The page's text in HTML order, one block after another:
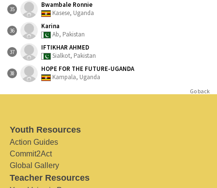
35
Bwambale Ronnie
Kasese, Uganda
36
Karina
Ab, Pakistan
37
IFTIKHAR AHMED
Sialkot, Pakistan
38
HOPE FOR THE FUTURE-UGANDA
Kampala, Uganda
Go back
Youth Resources
Action Guides
Commit2Act
Global Gallery
Teacher Resources